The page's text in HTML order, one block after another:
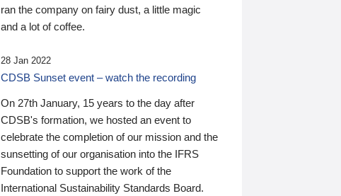
ran the company on fairy dust, a little magic
and a lot of coffee.
28 Jan 2022
CDSB Sunset event – watch the recording
On 27th January, 15 years to the day after
CDSB's formation, we hosted an event to
celebrate the completion of our mission and the
sunsetting of our organisation into the IFRS
Foundation to support the work of the
International Sustainability Standards Board.